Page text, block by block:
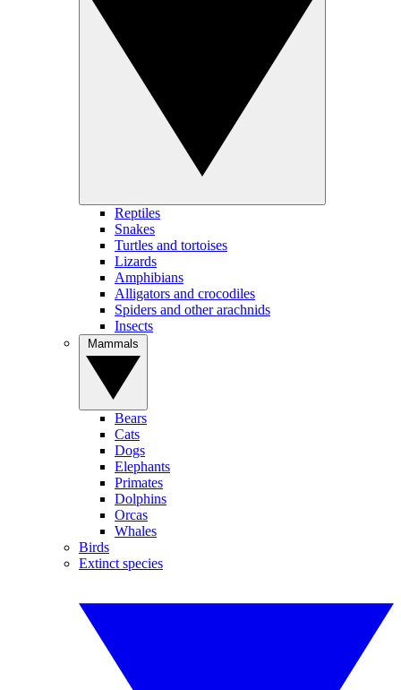
Reptiles
Snakes
Turtles and tortoises
Lizards
Amphibians
Alligators and crocodiles
Spiders and other arachnids
Insects
Bears
Cats
Dogs
Elephants
Primates
Dolphins
Orcas
Whales
Birds
Extinct species